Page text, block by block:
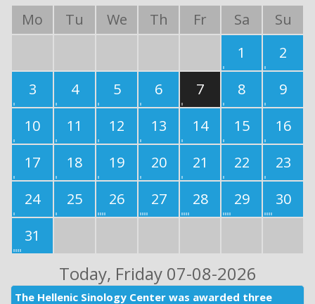
Mo Tu We Th Fr Sa
Su
1
2
3
4 5 6 7 8
9
10
11 12 13 14 15
16
17
18 19 20 21 22
23
24
25 26 27 28 29
30
31
Today, Friday 07-08-2026
The Hellenic Sinology Center was awarded three